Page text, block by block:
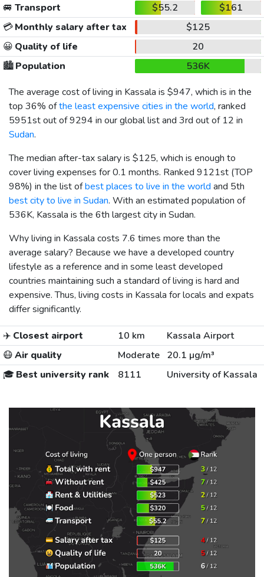
🚐 Transport $55.2
$161
💳Monthly salary after tax
$125
😀 Quality of life
20
🏙️Population
536K
The average cost of living in Kassala is $947, which is in the
top 36% ofthe least expensive cities in the world, ranked
5951st out of 9294 in our global list and 3rd out of 12 in
Sudan.
The median after-tax salary is $125, which is enough to
cover living expenses for 0.1 months. Ranked 9121st (TOP
98%) in the list ofbest places to live in the world and 5th
best city to live in Sudan. With an estimated population of
536K, Kassala is the 6th largest city in Sudan.
Why living in Kassala costs 7.6 times more than the
average salary? Because we have a developed country
lifestyle as a reference and in some least developed
countries maintaining such a standard of living is hard and
expensive. Thus, living costs in Kassala for locals and expats
differ significantly.
✈️ Closest airport 10 km
Kassala Airport
😷Air quality Moderate
20.1 µg/m³
🎓 Best university rank 8111 University of Kassala